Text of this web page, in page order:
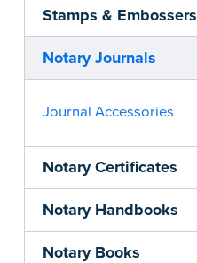
Stamps & Embossers
Notary Journals
Journal Accessories
Notary Certificates
Notary Handbooks
Notary Books